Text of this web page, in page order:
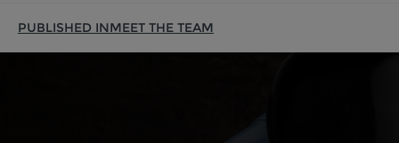
PUBLISHED INMEET THE TEAM